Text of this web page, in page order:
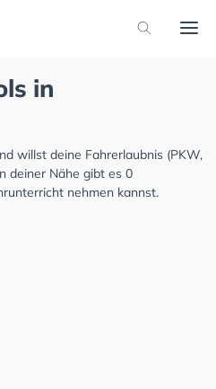
in
willst deine Fahrerlaubnis (PKW,
deiner Nähe gibt es 0
nehmen kannst.